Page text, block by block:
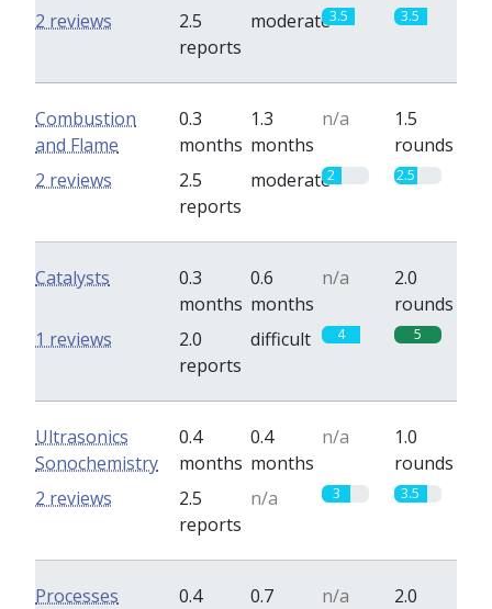
2.5
reports
moderate3.5 3.5
2 reviews
Combustion
and Flame
0.3
months
1.3
months
n/a
1.5
rounds
2.5
reports
moderate2 2.5
2 reviews
Catalysts
0.3
months
0.6
months
n/a
2.0
rounds
2.0
reports
difficult 4 5
1 reviews
Ultrasonics
Sonochemistry
0.4
months
0.4
months
n/a
1.0
rounds
2.5
reports
n/a 3 3.5
2 reviews
Processes
0.4
0.7
n/a
2.0